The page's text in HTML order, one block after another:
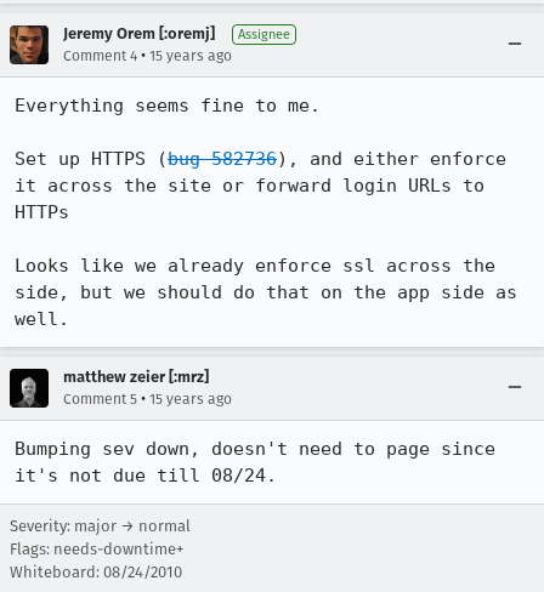
Jeremy Orem [:oremj] Assignee
Comment 4 • 15 years ago
Everything seems fine to me.
Set up HTTPS (bug 582736), and either enforce
it across the site or forward login URLs to
HTTPs
Looks like we already enforce ssl across the
side, but we should do that on the app side as
well.
matthew zeier [:mrz]
Comment 5 • 15 years ago
Bumping sev down, doesn't need to page since
it's not due till 08/24.
Severity: major → normal
Flags: needs-downtime+
Whiteboard: 08/24/2010